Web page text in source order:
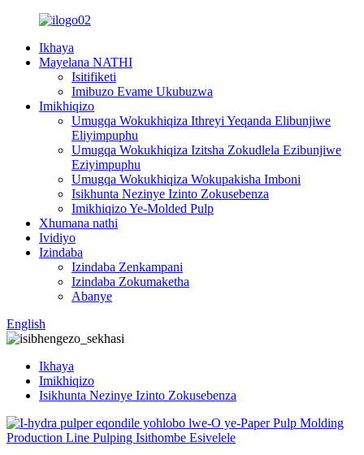
Ikhaya
Mayelana NATHI
Isitifiketi
Imibuzo Evame Ukubuzwa
Imikhiqizo
Umugqa Wokukhiqiza Ithreyi Yeqanda Elibunjiwe
Eliyimpuphu
Umugqa Wokukhiqiza Izitsha Zokudlela Ezibunjiwe
Eziyimpuphu
Umugqa Wokukhiqiza Wokupakisha Imboni
Isikhunta Nezinye Izinto Zokusebenza
Imikhiqizo Ye-Molded Pulp
Xhumana nathi
Ividiyo
Izindaba
Izindaba Zenkampani
Izindaba Zokumaketha
Abanye
English
Ikhaya
Imikhiqizo
Isikhunta Nezinye Izinto Zokusebenza